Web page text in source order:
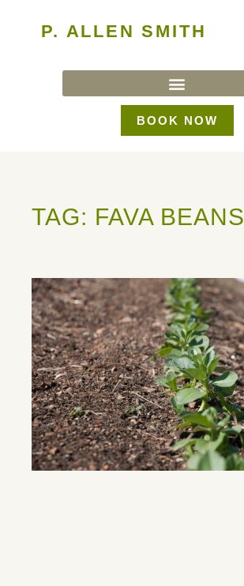
P. ALLEN SMITH
BOOK NOW
TAG: FAVA BEANS